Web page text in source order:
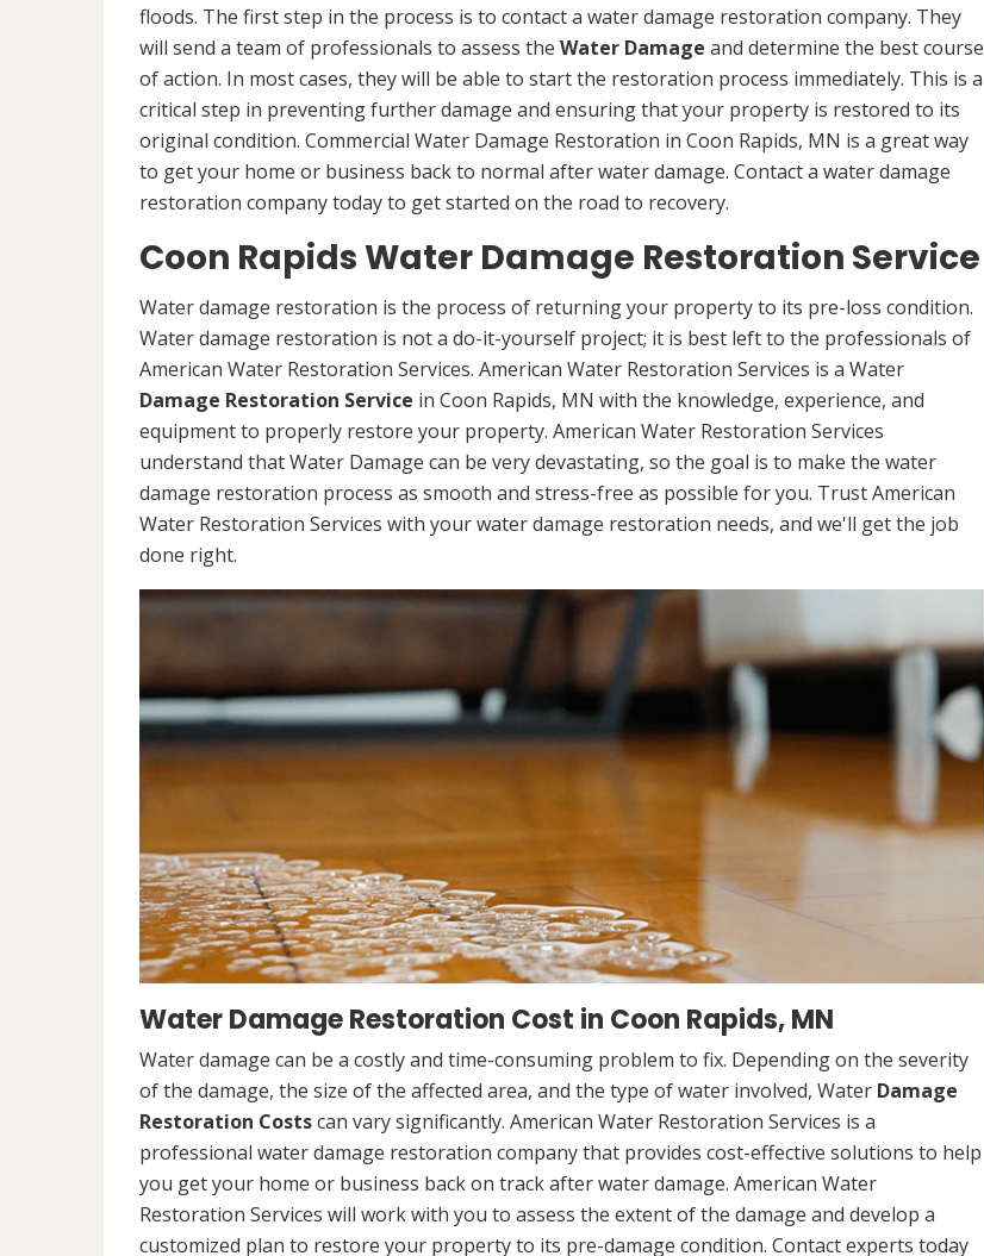
floods. The first step in the process is to contact a water damage restoration company. They
will send a team of professionals to assess the Water Damage and determine the best course
of action. In most cases, they will be able to start the restoration process immediately. This is a
critical step in preventing further damage and ensuring that your property is restored to its
original condition. Commercial Water Damage Restoration in Coon Rapids, MN is a great way
to get your home or business back to normal after water damage. Contact a water damage
restoration company today to get started on the road to recovery.
Coon Rapids Water Damage Restoration Service
Water damage restoration is the process of returning your property to its pre-loss condition.
Water damage restoration is not a do-it-yourself project; it is best left to the professionals of
American Water Restoration Services. American Water Restoration Services is a Water
Damage Restoration Service in Coon Rapids, MN with the knowledge, experience, and
equipment to properly restore your property. American Water Restoration Services
understand that Water Damage can be very devastating, so the goal is to make the water
damage restoration process as smooth and stress-free as possible for you. Trust American
Water Restoration Services with your water damage restoration needs, and we'll get the job
done right.
Water Damage Restoration Cost in Coon Rapids, MN
Water damage can be a costly and time-consuming problem to fix. Depending on the severity
of the damage, the size of the affected area, and the type of water involved, Water Damage
Restoration Costscan vary significantly. American Water Restoration Services is a
professional water damage restoration company that provides cost-effective solutions to help
you get your home or business back on track after water damage. American Water
Restoration Services will work with you to assess the extent of the damage and develop a
customized plan to restore your property to its pre-damage condition. Contact experts today